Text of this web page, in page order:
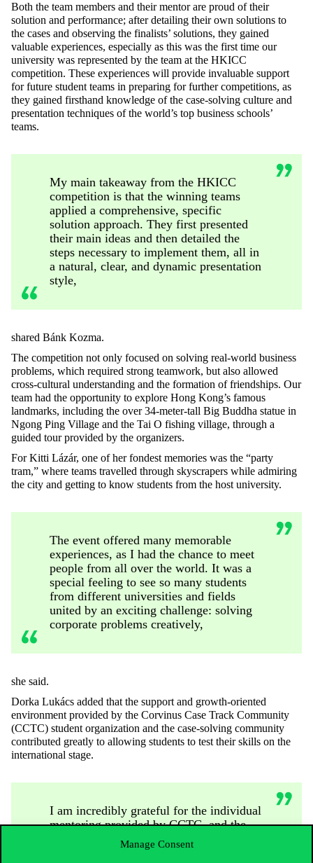
Manage Consent
Both the team members and their mentor are proud of their
solution and performance; after detailing their own solutions to
the cases and observing the finalists’ solutions, they gained
valuable experiences, especially as this was the first time our
university was represented by the team at the HKICC
competition. These experiences will provide invaluable support
for future student teams in preparing for further competitions, as
they gained firsthand knowledge of the case-solving culture and
presentation techniques of the world’s top business schools’
teams.
My main takeaway from the HKICC
competition is that the winning teams
applied a comprehensive, specific
solution approach. They first presented
their main ideas and then detailed the
steps necessary to implement them, all in
a natural, clear, and dynamic presentation
style,
shared Bánk Kozma.
The competition not only focused on solving real-world business
problems, which required strong teamwork, but also allowed
cross-cultural understanding and the formation of friendships. Our
team had the opportunity to explore Hong Kong’s famous
landmarks, including the over 34-meter-tall Big Buddha statue in
Ngong Ping Village and the Tai O fishing village, through a
guided tour provided by the organizers.
For Kitti Lázár, one of her fondest memories was the “party
tram,” where teams travelled through skyscrapers while admiring
the city and getting to know students from the host university.
The event offered many memorable
experiences, as I had the chance to meet
people from all over the world. It was a
special feeling to see so many students
from different universities and fields
united by an exciting challenge: solving
corporate problems creatively,
she said.
Dorka Lukács added that the support and growth-oriented
environment provided by the Corvinus Case Track Community
(CCTC) student organization and the case-solving community
contributed greatly to allowing students to test their skills on the
international stage.
I am incredibly grateful for the individual
mentoring provided by CCTC, and the
valuable insights from the Case Track
professors and community about the